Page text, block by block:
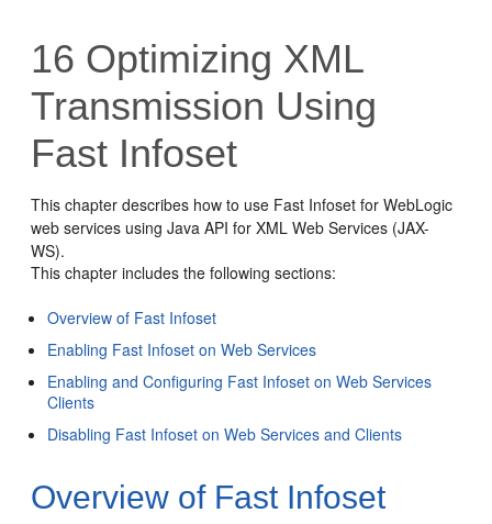
16 Optimizing XML
Transmission Using
Fast Infoset
This chapter describes how to use Fast Infoset for WebLogic
web services using Java API for XML Web Services (JAX-
WS).
This chapter includes the following sections:
Overview of Fast Infoset
Enabling Fast Infoset on Web Services
Enabling and Configuring Fast Infoset on Web Services
Clients
Disabling Fast Infoset on Web Services and Clients
Overview of Fast Infoset